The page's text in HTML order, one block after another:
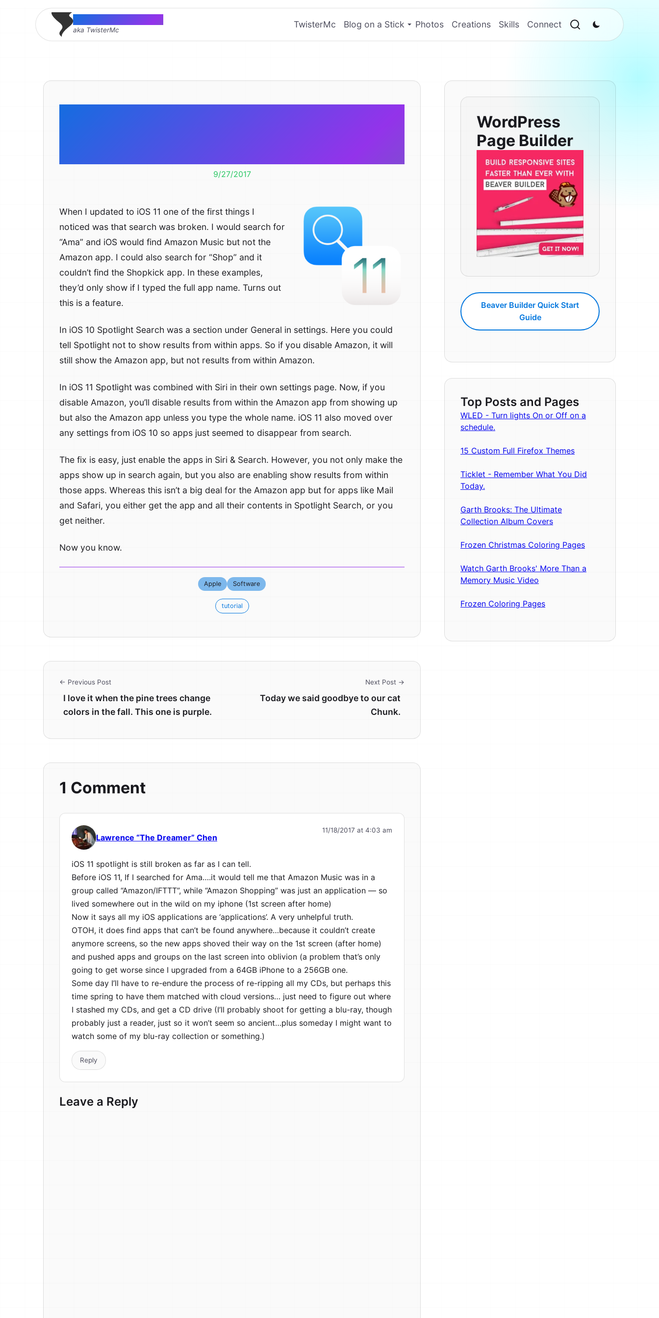
Thomas McMahon
aka TwisterMc
TwisterMc Blog on a Stick Photos Creations Skills Connect
9/27/2017
When I updated to iOS 11 one of the first things I
noticed was that search was broken. I would search for
“Ama” and iOS would find Amazon Music but not the
Amazon app. I could also search for “Shop” and it
couldn’t find the Shopkick app. In these examples,
they’d only show if I typed the full app name. Turns out
this is a feature.
In iOS 10 Spotlight Search was a section under General in settings. Here you could
tell Spotlight not to show results from within apps. So if you disable Amazon, it will
still show the Amazon app, but not results from within Amazon.
In iOS 11 Spotlight was combined with Siri in their own settings page. Now, if you
disable Amazon, you’ll disable results from within the Amazon app from showing up
but also the Amazon app unless you type the whole name. iOS 11 also moved over
any settings from iOS 10 so apps just seemed to disappear from search.
The fix is easy, just enable the apps in Siri & Search. However, you not only make the
apps show up in search again, but you also are enabling show results from within
those apps. Whereas this isn’t a big deal for the Amazon app but for apps like Mail
and Safari, you either get the app and all their contents in Spotlight Search, or you
get neither.
Now you know.
Apple Software
tutorial
← Previous Post
I love it when the pine trees change
colors in the fall. This one is purple.
Next Post →
Today we said goodbye to our cat
Chunk.
1 Comment
Lawrence “The Dreamer” Chen
11/18/2017 at 4:03 am
iOS 11 spotlight is still broken as far as I can tell.
Before iOS 11, If I searched for Ama….it would tell me that Amazon Music was in a
group called “Amazon/IFTTT”, while “Amazon Shopping” was just an application — so
lived somewhere out in the wild on my iphone (1st screen after home)
Now it says all my iOS applications are ‘applications’. A very unhelpful truth.
OTOH, it does find apps that can’t be found anywhere…because it couldn’t create
anymore screens, so the new apps shoved their way on the 1st screen (after home)
and pushed apps and groups on the last screen into oblivion (a problem that’s only
going to get worse since I upgraded from a 64GB iPhone to a 256GB one.
Some day I’ll have to re-endure the process of re-ripping all my CDs, but perhaps this
time spring to have them matched with cloud versions… just need to figure out where
I stashed my CDs, and get a CD drive (I’ll probably shoot for getting a blu-ray, though
probably just a reader, just so it won’t seem so ancient…plus someday I might want to
watch some of my blu-ray collection or something.)
Reply
Leave a Reply
WordPress
Page Builder
Beaver Builder Quick Start
Guide
Top Posts and Pages
WLED - Turn lights On or Off on a
schedule.
15 Custom Full Firefox Themes
Ticklet - Remember What You Did
Today.
Garth Brooks: The Ultimate
Collection Album Covers
Frozen Christmas Coloring Pages
Watch Garth Brooks' More Than a
Memory Music Video
Frozen Coloring Pages